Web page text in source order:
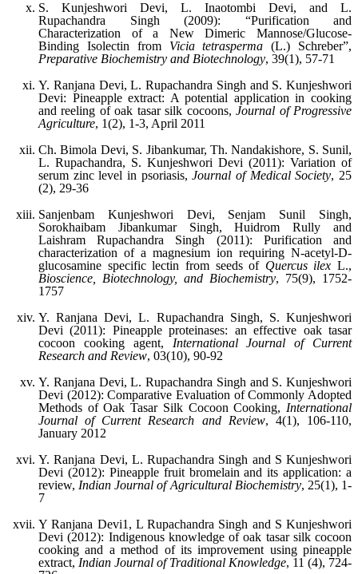
S. Kunjeshwori Devi, L. Inaotombi Devi, and L.
Rupachandra Singh (2009): “Purification and
Characterization of a New Dimeric Mannose/Glucose-
Binding Isolectin from Vicia tetrasperma (L.) Schreber”,
Preparative Biochemistry and Biotechnology, 39(1), 57-71
Y. Ranjana Devi, L. Rupachandra Singh and S. Kunjeshwori
Devi: Pineapple extract: A potential application in cooking
and reeling of oak tasar silk cocoons,Journal of Progressive
Agriculture, 1(2), 1-3, April 2011
Ch. Bimola Devi, S. Jibankumar, Th. Nandakishore, S. Sunil,
L. Rupachandra, S. Kunjeshwori Devi (2011): Variation of
serum zinc level in psoriasis,Journal of Medical Society, 25
(2), 29-36
Sanjenbam Kunjeshwori Devi, Senjam Sunil Singh,
Sorokhaibam Jibankumar Singh, Huidrom Rully and
Laishram Rupachandra Singh (2011): Purification and
characterization of a magnesium ion requiring N-acetyl-D-
glucosamine specific lectin from seeds of Quercus ilex L.,
Bioscience, Biotechnology, and Biochemistry, 75(9), 1752-
1757
Y. Ranjana Devi, L. Rupachandra Singh, S. Kunjeshwori
Devi (2011): Pineapple proteinases: an effective oak tasar
cocoon cooking agent, International Journal of Current
Research and Review, 03(10), 90-92
Y. Ranjana Devi, L. Rupachandra Singh and S. Kunjeshwori
Devi (2012): Comparative Evaluation of Commonly Adopted
Methods of Oak Tasar Silk Cocoon Cooking, International
Journal of Current Research and Review, 4(1), 106-110,
January 2012
Y. Ranjana Devi, L. Rupachandra Singh and S Kunjeshwori
Devi (2012): Pineapple fruit bromelain and its application: a
review, Indian Journal of Agricultural Biochemistry, 25(1), 1-
7
Y Ranjana Devi1, L Rupachandra Singh and S Kunjeshwori
Devi (2012): Indigenous knowledge of oak tasar silk cocoon
cooking and a method of its improvement using pineapple
extract, Indian Journal of Traditional Knowledge, 11 (4), 724-